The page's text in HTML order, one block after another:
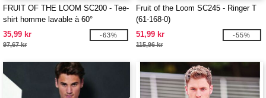
FRUIT OF THE LOOM SC200 - Tee-
shirt homme lavable à 60°
35,99 kr
97,67 kr
-63%
Fruit of the Loom SC245 - Ringer T
(61-168-0)
51,99 kr
115,96 kr
-55%